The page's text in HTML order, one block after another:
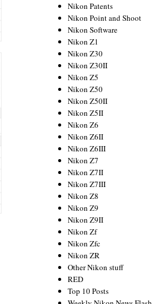
Nikon Patents
Nikon Point and Shoot
Nikon Software
Nikon Z1
Nikon Z30
Nikon Z30II
Nikon Z5
Nikon Z50
Nikon Z50II
Nikon Z5II
Nikon Z6
Nikon Z6II
Nikon Z6III
Nikon Z7
Nikon Z7II
Nikon Z7III
Nikon Z8
Nikon Z9
Nikon Z9II
Nikon Zf
Nikon Zfc
Nikon ZR
Other Nikon stuff
RED
Top 10 Posts